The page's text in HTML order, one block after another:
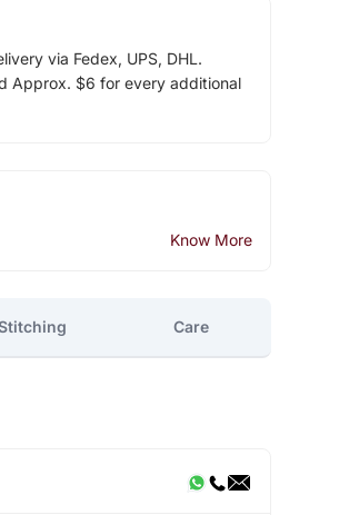
via Fedex, UPS, DHL.
Approx. $6 for every additional
Know More
Care